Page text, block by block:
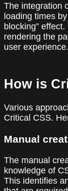
The integration
loading times
blocking”
rendering the
user experience.
How is
Various
Critical CSS.
Manual
The manual
knowledge of
This identifies